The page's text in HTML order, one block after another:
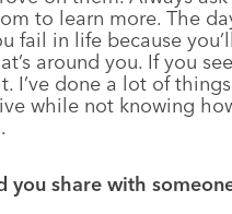
to learn more. The
fail in life because
around you. If you
I’ve done a lot of
while not knowing
you share with